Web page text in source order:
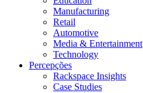
Manufacturing
Retail
Automotive
Media & Entertainment
Technology
Percepções
Rackspace Insights
Case Studies